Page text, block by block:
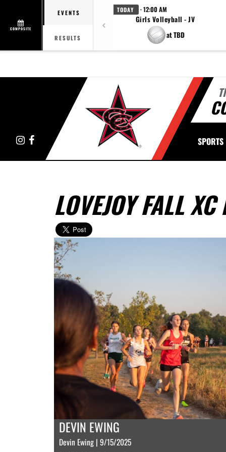
COMPOSITE
EVENTS
RESULTS
TODAY · 12:00 AM
Girls Volleyball - JV
at TBD
Instagram
Facebook SPORTS
LOVEJOY FALL XC
DEVIN EWING
Devin Ewing | 9/15/2025